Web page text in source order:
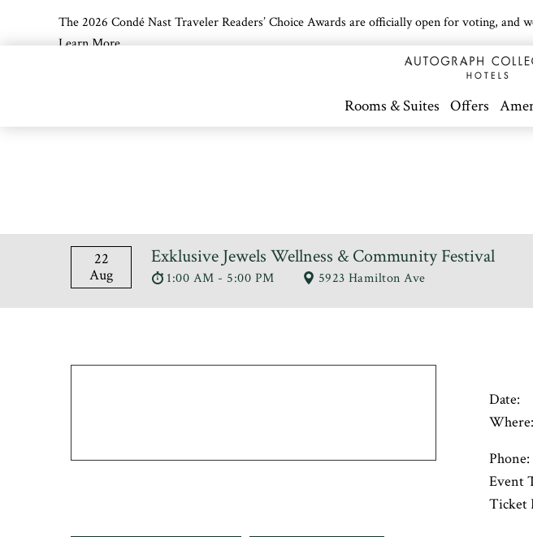
The 2026 Condé Nast Traveler Readers’ Choice Awards are officially open for voting,
Learn More
Rooms & Suites Offers
22
Aug
Exklusive Jewels Wellness & Community Festival
1:00 AM - 5:00 PM 5923 Hamilton Ave
Date:
Where:
Phone:
Event
Ticket